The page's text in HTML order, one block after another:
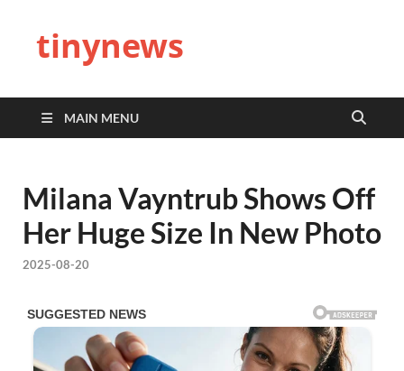
tinynews
MAIN MENU
Milana Vayntrub Shows Off
Her Huge Size In New Photo
2025-08-20